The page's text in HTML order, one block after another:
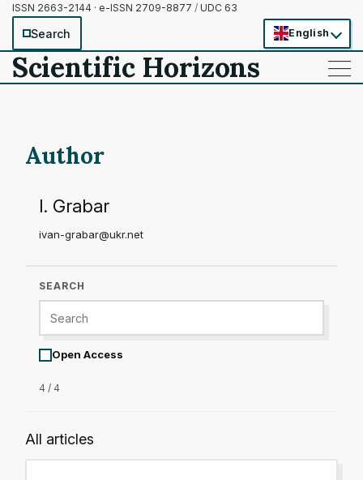
ISSN 2663-2144 · e-ISSN 2709-8877 / UDC 63
Search English
Scientific Horizons ——
——
——
Author
I. Grabar
ivan-grabar@ukr.net
SEARCH
Open Access
4 / 4
All articles